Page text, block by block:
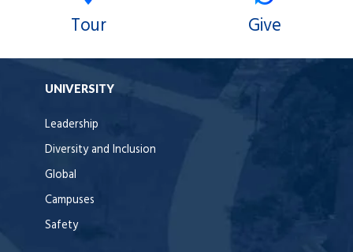
Tour Give
UNIVERSITY
Leadership
Diversity and Inclusion
Global
Campuses
Safety